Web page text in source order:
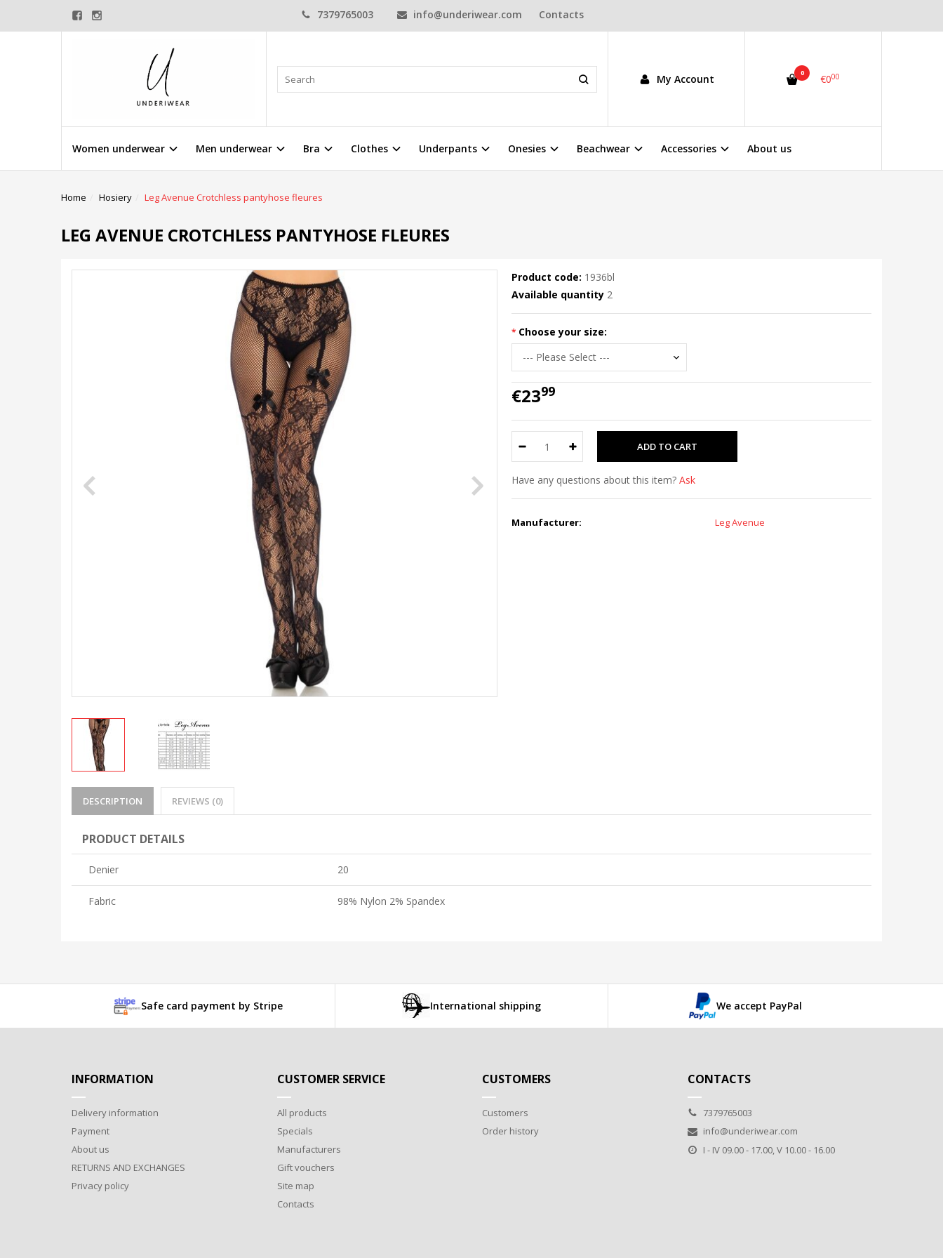
7379765003 info@underiwear.com Contacts
My Account 0 €000
Women underwear Men underwear Bra Clothes Underpants Onesies Beachwear Accessories About us
Home Hosiery Leg Avenue Crotchless pantyhose fleures
LEG AVENUE CROTCHLESS PANTYHOSE FLEURES
Product code: 1936bl
Available quantity 2
Choose your size:
€2399
Have any questions about this item? Ask
Manufacturer: Leg Avenue
DESCRIPTION REVIEWS (0)
PRODUCT DETAILS
Denier 20
Fabric 98% Nylon 2% Spandex
Safe card payment by Stripe International shipping We accept PayPal
INFORMATION
Delivery information
Payment
About us
RETURNS AND EXCHANGES
Privacy policy
CUSTOMER SERVICE
All products
Specials
Manufacturers
Gift vouchers
Site map
Contacts
CUSTOMERS
Customers
Order history
CONTACTS
7379765003
info@underiwear.com
I - IV 09.00 - 17.00, V 10.00 - 16.00